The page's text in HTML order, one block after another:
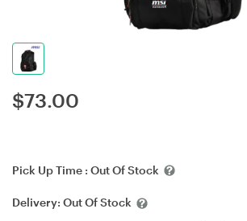
$73.00
Pick Up Time : Out Of Stock
Delivery: Out Of Stock